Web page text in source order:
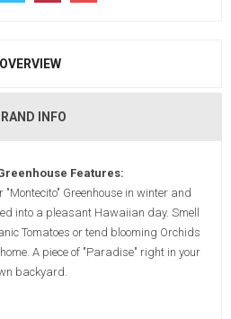
OVERVIEW
INFO
Features:
Greenhouse in winter and
into a pleasant Hawaiian day. Smell
Tomatoes or tend blooming Orchids
A piece of "Paradise" right in your
backyard.